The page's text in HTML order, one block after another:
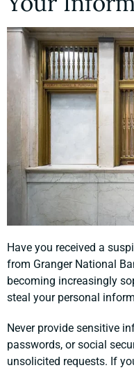
Have you received a
from Granger National
becoming increasingly
steal your personal
Never provide sensitive
passwords, or social
unsolicited requests. If